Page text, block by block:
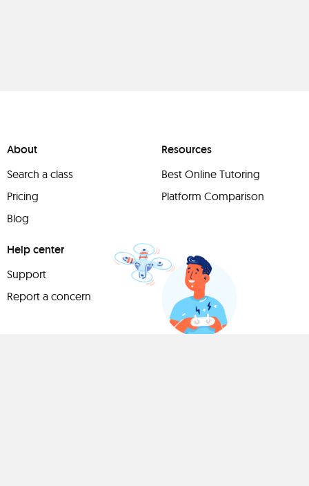
About
Search a class
Pricing
Blog
Resources
Best Online Tutoring
Platform Comparison
Help center
Support
Report a concern